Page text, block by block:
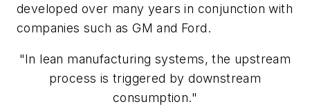
developed over many years in conjunction with
companies such as GM and Ford.
"In lean manufacturing systems, the upstream
process is triggered by downstream
consumption."